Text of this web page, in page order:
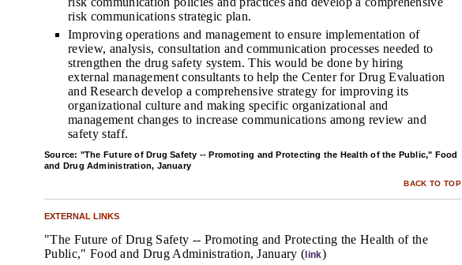
risk communications strategic plan.
Improving operations and management to ensure implementation of
review, analysis, consultation and communication processes needed to
strengthen the drug safety system. This would be done by hiring
external management consultants to help the Center for Drug Evaluation
and Research develop a comprehensive strategy for improving its
organizational culture and making specific organizational and
management changes to increase communications among review and
safety staff.
Source: "The Future of Drug Safety -- Promoting and Protecting the Health of the Public," Food
and Drug Administration, January
BACK TO TOP
EXTERNAL LINKS
"The Future of Drug Safety -- Promoting and Protecting the Health of the
Public," Food and Drug Administration, January ( link)